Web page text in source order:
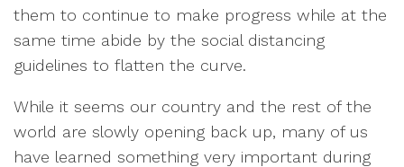
them to continue to make progress while at the
same time abide by the social distancing
guidelines to flatten the curve.
While it seems our country and the rest of the
world are slowly opening back up, many of us
have learned something very important during